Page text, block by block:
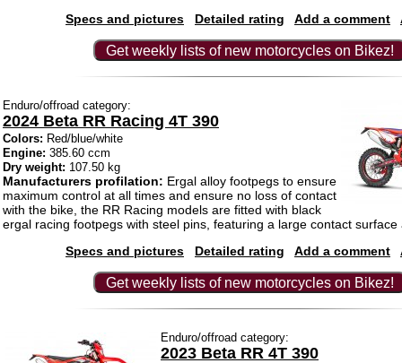
Specs and pictures
Detailed rating Add a comment
Get weekly lists of new motorcycles on Bikez!
Enduro/offroad category:
2024 Beta RR Racing 4T 390
Colors: Red/blue/white
Engine: 385.60 ccm
Dry weight: 107.50 kg
Manufacturers profilation: Ergal alloy footpegs to ensure
maximum control at all times and ensure no loss of contact
with the bike, the RR Racing models are fitted with black
ergal racing footpegs with steel pins, featuring a large contact surface
Specs and pictures
Detailed rating Add a comment
Get weekly lists of new motorcycles on Bikez!
Enduro/offroad category:
2023 Beta RR 4T 390